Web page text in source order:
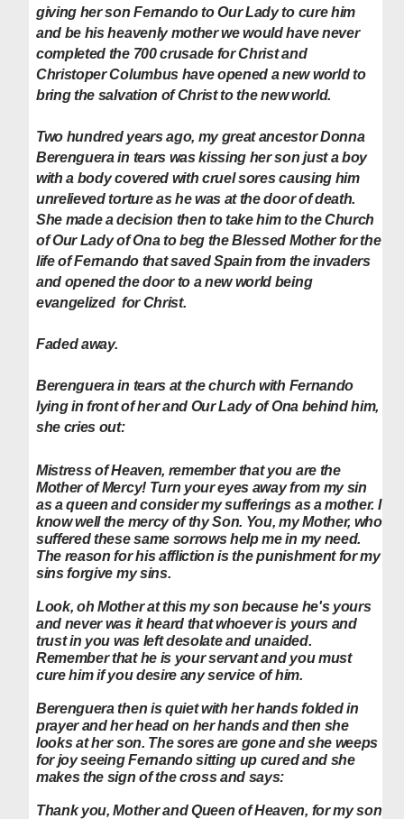
giving her son Fernando to Our Lady to cure him
and be his heavenly mother we would have never
completed the 700 crusade for Christ and
ChristoperColumbus have opened a new world to
bring the salvation of Christ to the new world.
Two hundred years ago, my great ancestor Donna
Berenguera in tears was kissing her son just a boy
with a body covered with cruel sores causing him
unrelieved torture as he was at the door of death.
She made a decision then to take him to the Church
of Our Lady of Ona to beg the Blessed Mother for the
life of Fernando that saved Spain from the invaders
and opened the door to a new world being
evangelized for Christ.
Faded away.
Berenguera in tears atthe church with Fernando
lying in front of her and Our Lady of Ona behind him,
she cries out:
Mistress of Heaven, remember that you are the
Mother of Mercy! Turn your eyes away from my sin
as a queen and consider my sufferings as a mother. I
know well the mercy of thy Son. You, my Mother, who
suffered these same sorrows help me in my need.
The reason for his affliction is the punishment for my
sins forgive my sins.
Look, oh Mother at this my son because he's yours
and never was it heard that whoever is yours and
trust in you was left desolate and unaided.
Remember that he is your servant and you must
cure him if you desire any service of him.
Berenguera then is quiet with her hands folded in
prayer and her head on her hands and then she
looks at her son. The sores are gone and she weeps
for joy seeing Fernando sitting up cured and she
makes the sign of the cross and says:
Thank you, Mother and Queen of Heaven, for my son